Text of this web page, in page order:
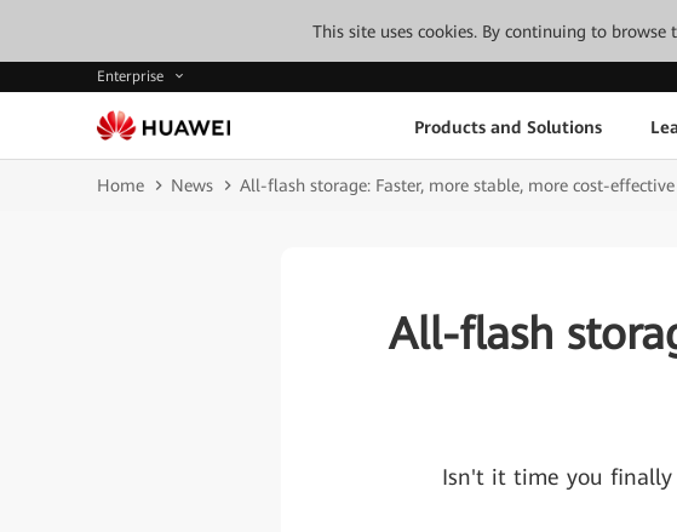
This site uses cookies. By continuing to
Enterprise
Products and Solutions
Home News All-flash storage: Faster, more stable, more cost-effective
All-flash
Isn't it time you finally